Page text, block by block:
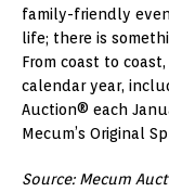
family-friendly
life; there is
From coast to
calendar year,
Auction® each
Mecum’s Original
Source: Mecum